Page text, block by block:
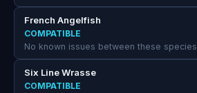
French Angelfish
COMPATIBLE
No known issues between these species
Six Line Wrasse
COMPATIBLE